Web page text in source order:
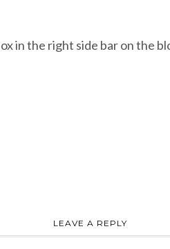
in the right side bar on the
LEAVE A REPLY